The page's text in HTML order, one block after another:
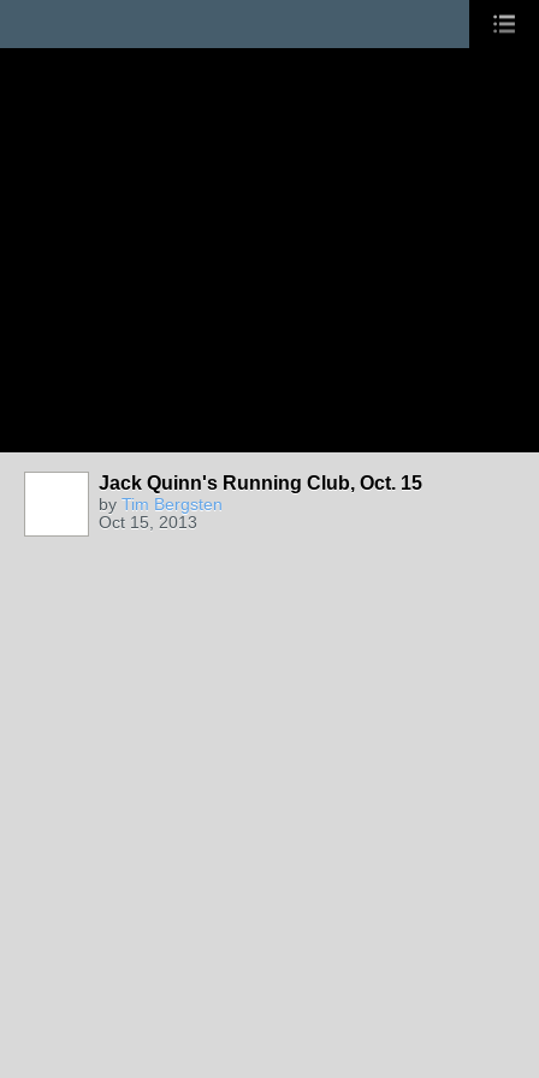
Jack Quinn's Running Club, Oct. 15
by Tim Bergsten
Oct 15, 2013